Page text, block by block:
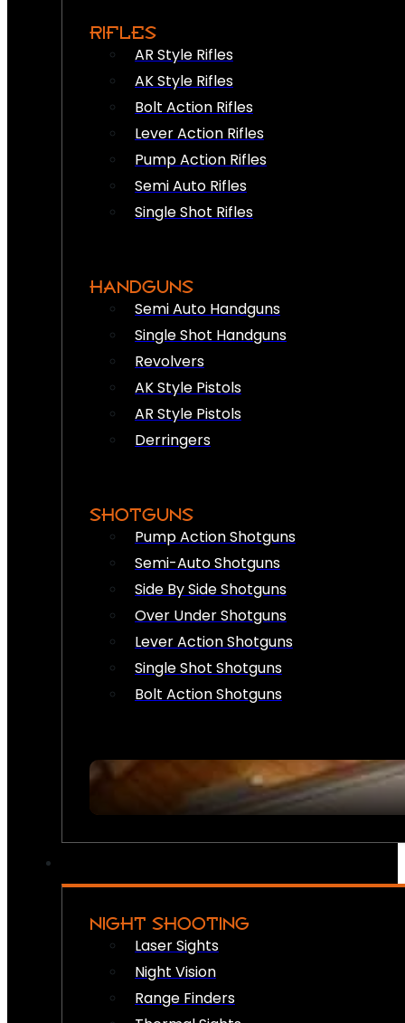
RIFLES
AR Style Rifles
AK Style Rifles
Bolt Action Rifles
Lever Action Rifles
Pump Action Rifles
Semi Auto Rifles
Single Shot Rifles
HANDGUNS
Semi Auto Handguns
Single Shot Handguns
Revolvers
AK Style Pistols
AR Style Pistols
Derringers
SHOTGUNS
Pump Action Shotguns
Semi-Auto Shotguns
Side By Side Shotguns
Over Under Shotguns
Lever Action Shotguns
Single Shot Shotguns
Bolt Action Shotguns
NIGHT SHOOTING
Laser Sights
Night Vision
Range Finders